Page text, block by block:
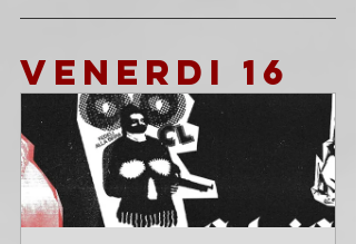
VENERDI 16